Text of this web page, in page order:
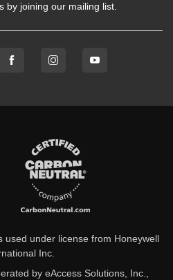
by joining our mailing list.
used under license from Honeywell
Inc.
by eAccess Solutions, Inc.,